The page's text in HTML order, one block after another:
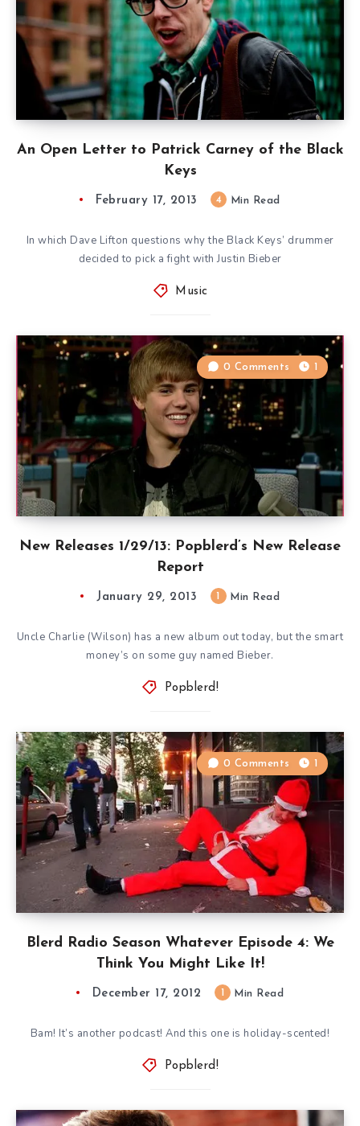
An Open Letter to Patrick Carney of the Black
Keys
February 17, 2013 4 Min Read
In which Dave Lifton questions why the Black Keys’ drummer
decided to pick a fight with Justin Bieber
Music
New Releases 1/29/13: Popblerd’s New Release
Report
0 Comments 1
January 29, 2013 Min Read
Uncle Charlie (Wilson) has a new album out today, but the smart
money’s on some guy named Bieber.
Popblerd!
Blerd Radio Season Whatever Episode 4: We
Think You Might Like It!
0 Comments 1
December 17, 2012 Min Read
Bam! It’s another podcast! And this one is holiday-scented!
Popblerd!